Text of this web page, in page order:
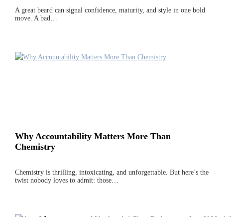
A great beard can signal confidence, maturity, and style in one bold
move. A bad…
Why Accountability Matters More Than
Chemistry
Chemistry is thrilling, intoxicating, and unforgettable. But here’s the
twist nobody loves to admit: those…